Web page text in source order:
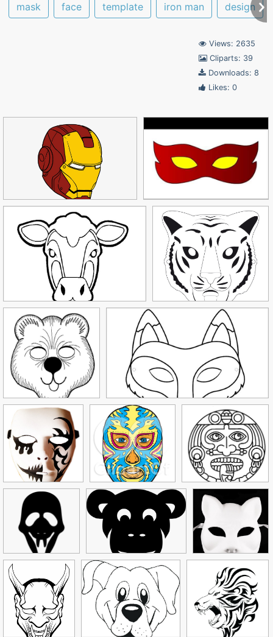
mask face template iron man design
Views: 2635
Cliparts: 39
Downloads: 8
Likes: 0